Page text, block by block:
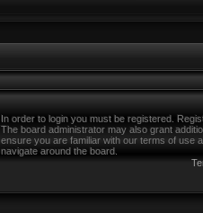
In order to login you must be registered.
The board administrator may also grant
ensure you are familiar with our terms of use
navigate around the board.